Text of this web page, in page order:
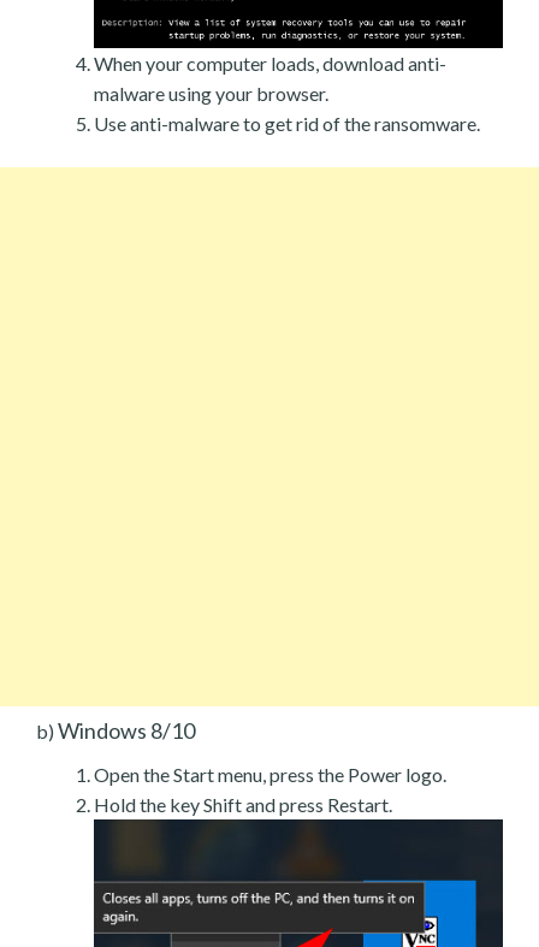
When your computer loads, download anti-
malware using your browser.
Use anti-malware to get rid of the ransomware.
b) Windows 8/10
Open the Start menu, press the Power logo.
Hold the key Shift and press Restart.